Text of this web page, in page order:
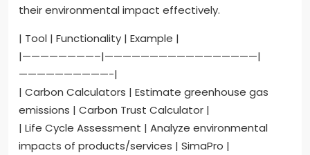
their environmental impact effectively.
| Tool | Functionality | Example |
|————————–|—————————————————|
——————————-|
| Carbon Calculators | Estimate greenhouse gas
emissions | Carbon Trust Calculator |
| Life Cycle Assessment | Analyze environmental
impacts of products/services | SimaPro |